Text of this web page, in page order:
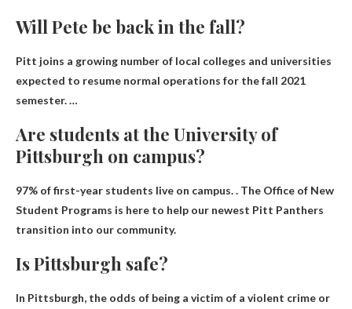
Will Pete be back in the fall?
Pitt joins a growing number of local colleges and universities
expected to resume normal operations for the fall 2021
semester. …
Are students at the University of
Pittsburgh on campus?
97% of first-year students live on campus. . The Office of New
Student Programs is here to help our newest Pitt Panthers
transition into our community.
Is Pittsburgh safe?
In Pittsburgh, the odds of being a victim of a violent crime or